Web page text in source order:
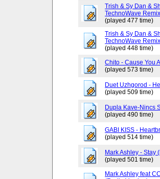
Trish & Sy Dan &
TechnoWave
(played 477 time)
Trish & Sy Dan &
TechnoWave
(played 448 time)
Chito - Cause You
(played 573 time)
Duet Uzhgorod -
(played 509 time)
Dupla Kave-Nincs
(played 490 time)
GABI KISS -
(played 514 time)
Mark Ashley - Stay
(played 501 time)
Mark Ashley feat